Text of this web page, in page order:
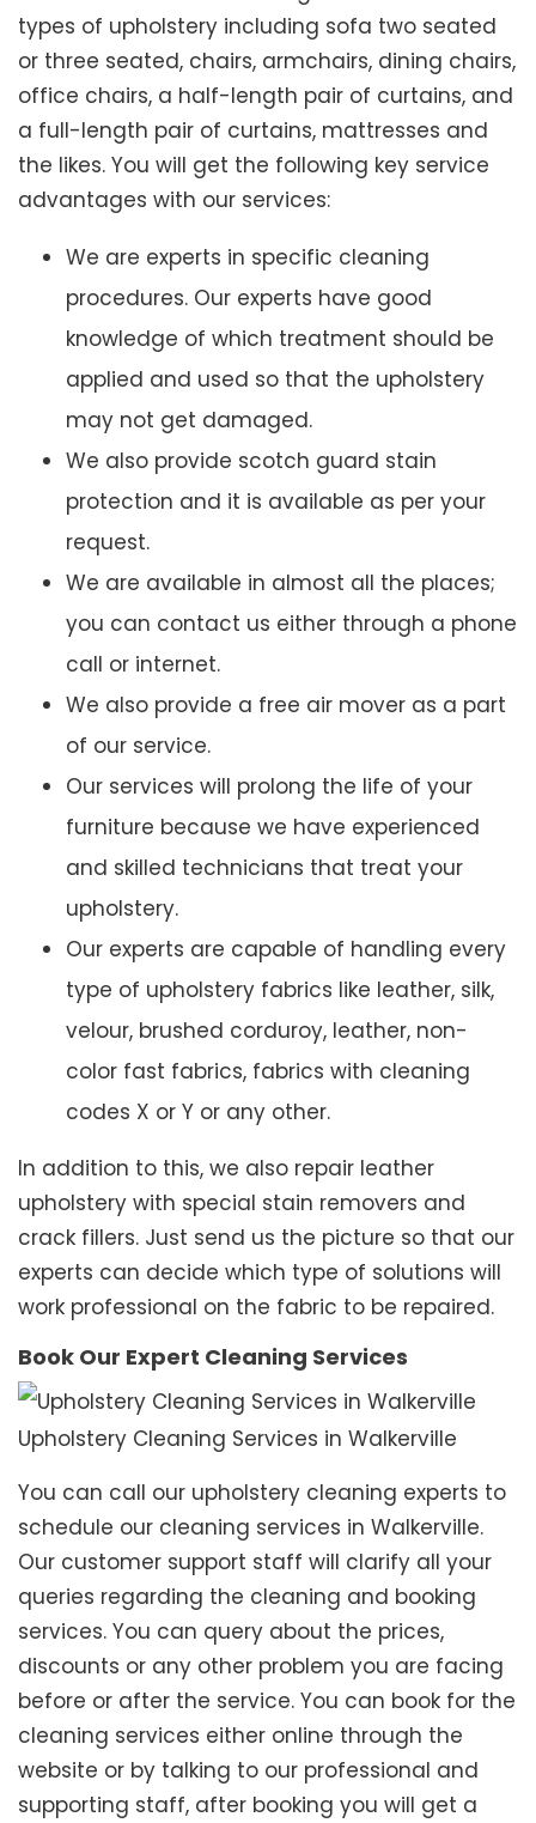
types of upholstery including sofa two seated
or three seated, chairs, armchairs, dining chairs,
office chairs, a half-length pair of curtains, and
a full-length pair of curtains, mattresses and
the likes. You will get the following key service
advantages with our services:
We are experts in specific cleaning
procedures. Our experts have good
knowledge of which treatment should be
applied and used so that the upholstery
may not get damaged.
We also provide scotch guard stain
protection and it is available as per your
request.
We are available in almost all the places;
you can contact us either through a phone
call or internet.
We also provide a free air mover as a part
of our service.
Our services will prolong the life of your
furniture because we have experienced
and skilled technicians that treat your
upholstery.
Our experts are capable of handling every
type of upholstery fabrics like leather, silk,
velour, brushed corduroy, leather, non-
color fast fabrics, fabrics with cleaning
codes X or Y or any other.
In addition to this, we also repair leather
upholstery with special stain removers and
crack fillers. Just send us the picture so that our
experts can decide which type of solutions will
work professional on the fabric to be repaired.
Book Our Expert Cleaning Services
Upholstery Cleaning Services in Walkerville
You can call our upholstery cleaning experts to
schedule our cleaning services in Walkerville.
Our customer support staff will clarify all your
queries regarding the cleaning and booking
services. You can query about the prices,
discounts or any other problem you are facing
before or after the service. You can book for the
cleaning services either online through the
website or by talking to our professional and
supporting staff, after booking you will get a